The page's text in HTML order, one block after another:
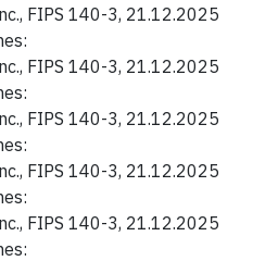
FIPS 140-3, 21.12.2025
FIPS 140-3, 21.12.2025
FIPS 140-3, 21.12.2025
FIPS 140-3, 21.12.2025
FIPS 140-3, 21.12.2025